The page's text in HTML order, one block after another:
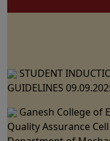
06th March 2026
on 28th February 2026
Ganesh College of
Quality Assurance
Department of CSE,
Day Seminar on
STUDENT
GUIDELINES
Ganesh College
Quality Assurance
Department of